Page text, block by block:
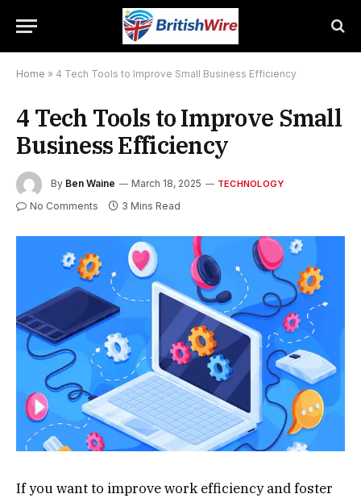
Home » 4 Tech Tools to Improve Small Business Efficiency
4 Tech Tools to Improve Small
Business Efficiency
By Ben Waine March 18, 2025 TECHNOLOGY
No Comments 3 Mins Read
If you want to improve work efficiency and foster